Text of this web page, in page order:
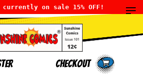
on sale 15% OFF!
Checkout